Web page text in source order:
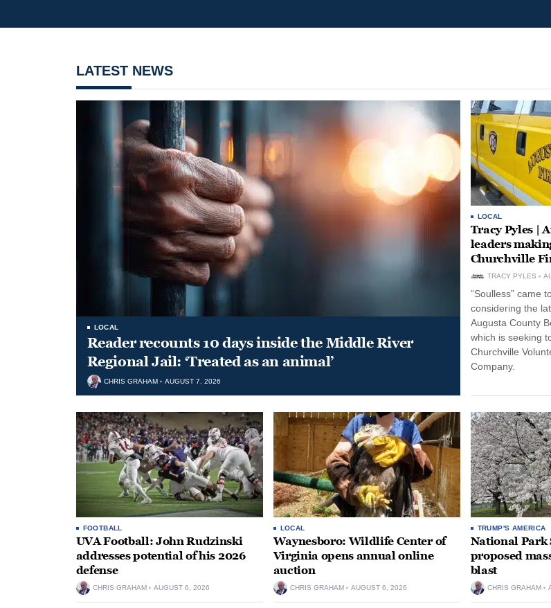
LATEST NEWS
LOCAL
Reader recounts 10 days inside the Middle River
Regional Jail: ‘Treated as an animal’
CHRIS GRAHAM AUGUST 7, 2026
LOCAL
Tracy Pyles |
leaders
Churchville
TRACY PYLES
“Soulless” came
considering the
Augusta County
which is seeking
Churchville
Company.
FOOTBALL
UVA Football: John Rudzinski
addresses potential of his 2026
defense
CHRIS GRAHAM AUGUST 6, 2026
LOCAL
Waynesboro: Wildlife Center of
Virginia opens annual online
auction
CHRIS GRAHAM AUGUST 6, 2026
TRUMP'S AMERICA
National Park
proposed
blast
CHRIS GRAHAM